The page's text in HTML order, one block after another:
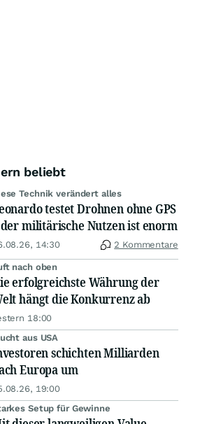
beliebt
Technik verändert alles
testet Drohnen ohne GPS
militärische Nutzen ist enorm
14:30 2 Kommentare
nach oben
erfolgreichste Währung der
hängt die Konkurrenz ab
18:00
aus USA
schichten Milliarden
Europa um
19:00
Setup für Gewinne